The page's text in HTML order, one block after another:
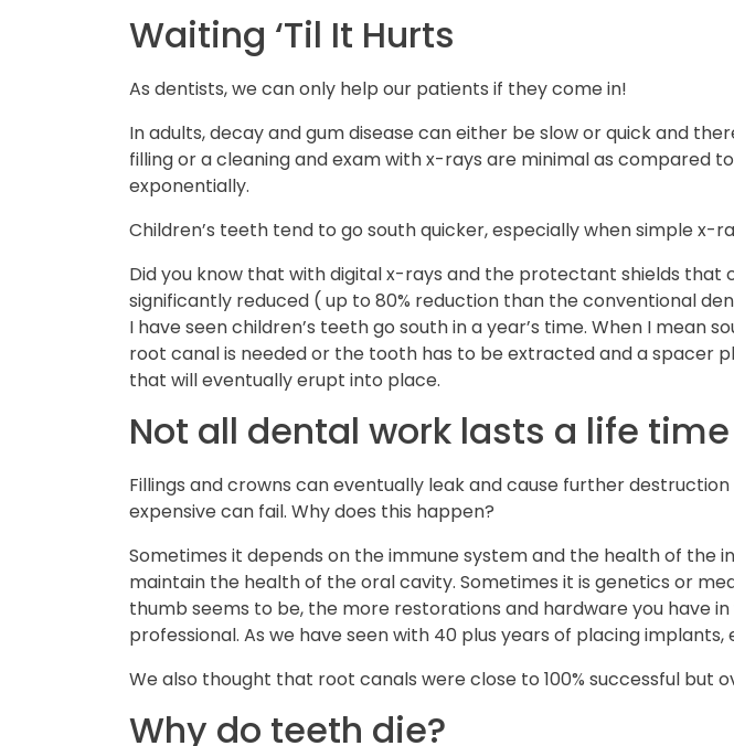
Waiting ‘Til It Hurts
As dentists, we can only help our patients if they come in!
In adults, decay and gum disease can either be slow or quick and
filling or a cleaning and exam with x-rays are minimal as compared
exponentially.
Children’s teeth tend to go south quicker, especially when simple x-
Did you know that with digital x-rays and the protectant shields
significantly reduced ( up to 80% reduction than the conventional
I have seen children’s teeth go south in a year’s time. When I
root canal is needed or the tooth has to be extracted and a
that will eventually erupt into place.
Not all dental work lasts a life time
Fillings and crowns can eventually leak and cause further
expensive can fail. Why does this happen?
Sometimes it depends on the immune system and the health of the
maintain the health of the oral cavity. Sometimes it is genetics or
thumb seems to be, the more restorations and hardware you have
professional. As we have seen with 40 plus years of placing
We also thought that root canals were close to 100% successful but
Why do teeth die?